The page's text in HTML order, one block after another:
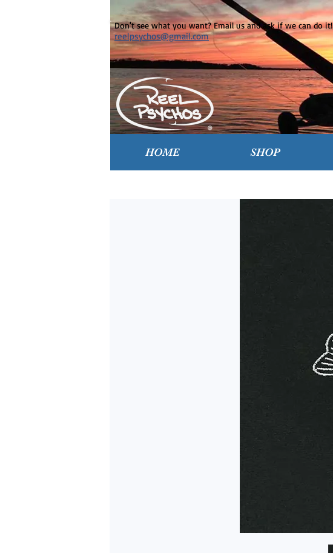
HOME SHOP
Don't see what you want? Email us and ask if we can do it!
reelpsychos@gmail.com